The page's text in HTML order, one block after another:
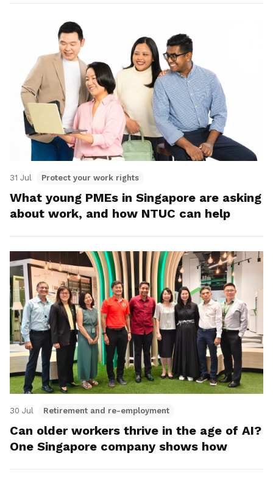
31 Jul Protect your work rights
What young PMEs in Singapore are asking
about work, and how NTUC can help
30 Jul Retirement and re-employment
Can older workers thrive in the age of AI?
One Singapore company shows how